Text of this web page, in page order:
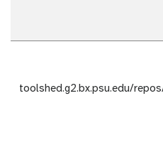
toolshed.g2.bx.psu.edu/